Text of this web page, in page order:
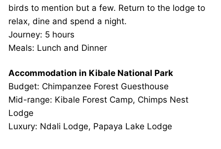
birds to mention but a few. Return to the lodge to
relax, dine and spend a night.
Journey: 5 hours
Meals: Lunch and Dinner
Accommodation in Kibale National Park
Budget: Chimpanzee Forest Guesthouse
Mid-range: Kibale Forest Camp, Chimps Nest
Lodge
Luxury: Ndali Lodge, Papaya Lake Lodge